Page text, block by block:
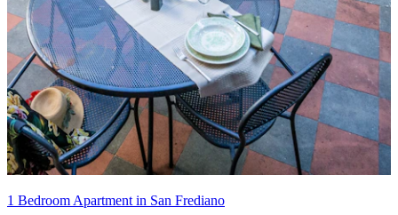
1 Bedroom Apartment in San Frediano